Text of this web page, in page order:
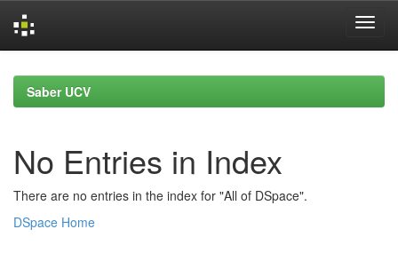
navigationSaber UCV
No Entries in Index
There are no entries in the index for "All of DSpace".
DSpace Home